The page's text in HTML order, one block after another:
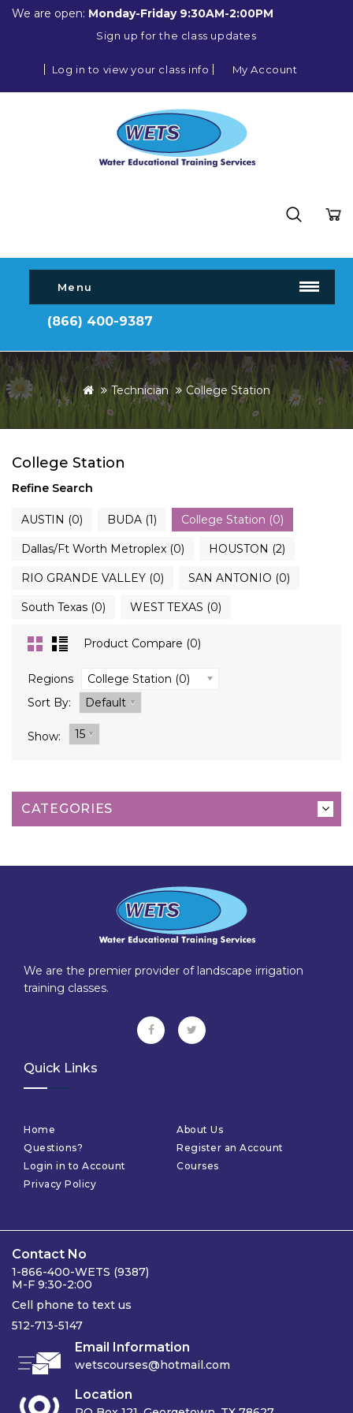
We are open: Monday-Friday 9:30AM-2:00PM
Sign up for the class updates
Log in to view your class info My Account
Menu
(866) 400-9387
Technician College Station
College Station
Refine Search
AUSTIN (0) BUDA (1) College Station (0)
Dallas/Ft Worth Metroplex (0) HOUSTON (2)
RIO GRANDE VALLEY (0) SAN ANTONIO (0)
South Texas (0) WEST TEXAS (0)
Product Compare (0)
Regions
College Station (0)
Sort By:
Default
Show: 15
CATEGORIES
We are the premier provider of landscape irrigation
training classes.
Quick Links
Home
About Us
Questions?
Register an Account
Login in to Account
Courses
Privacy Policy
Contact No
1-866-400-WETS (9387)
M-F 9:30-2:00
Cell phone to text us
512-713-5147
Email Information
wetscourses@hotmail.com
Location